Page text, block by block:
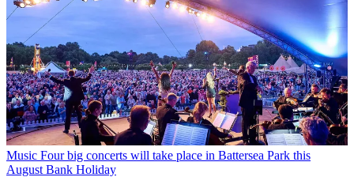
Music Four big concerts will take place in Battersea Park this
August Bank Holiday